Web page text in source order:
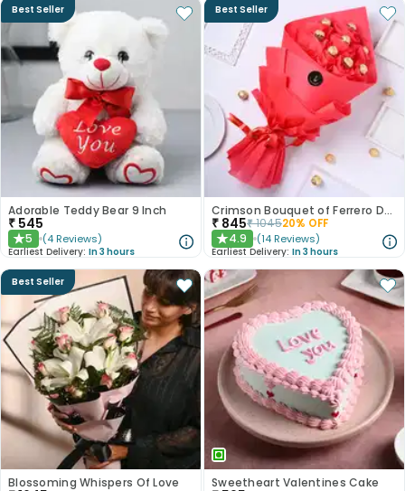
Best Seller
Adorable Teddy Bear 9 Inch
₹ 545
★5 (4 Reviews)
Earliest Delivery: In 3 hours
Best Seller
Crimson Bouquet of Ferrero Delights
₹ 845₹104520% OFF
★4.9 (14 Reviews)
Earliest Delivery: In 3 hours
Best Seller
Blossoming Whispers Of Love Sweetheart Valentines Cake